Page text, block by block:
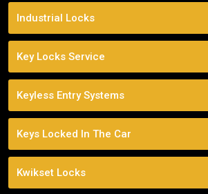
Industrial Locks
Key Locks Service
Keyless Entry Systems
Keys Locked In The Car
Kwikset Locks